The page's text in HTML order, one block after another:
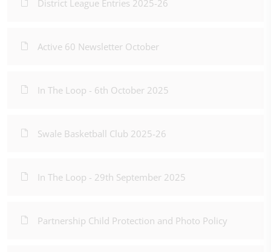
District League Entries 2025-26
Active 60 Newsletter October
In The Loop - 6th October 2025
Swale Basketball Club 2025-26
In The Loop - 29th September 2025
Partnership Child Protection and Photo Policy